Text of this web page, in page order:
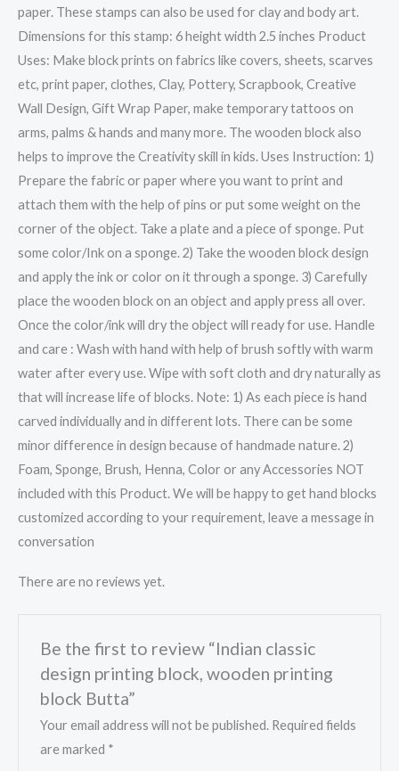
paper. These stamps can also be used for clay and body art.
Dimensions for this stamp: 6 height width 2.5 inches Product
Uses: Make block prints on fabrics like covers, sheets, scarves
etc, print paper, clothes, Clay, Pottery, Scrapbook, Creative
Wall Design, Gift Wrap Paper, make temporary tattoos on
arms, palms & hands and many more. The wooden block also
helps to improve the Creativity skill in kids. Uses Instruction: 1)
Prepare the fabric or paper where you want to print and
attach them with the help of pins or put some weight on the
corner of the object. Take a plate and a piece of sponge. Put
some color/Ink on a sponge. 2) Take the wooden block design
and apply the ink or color on it through a sponge. 3) Carefully
place the wooden block on an object and apply press all over.
Once the color/ink will dry the object will ready for use. Handle
and care : Wash with hand with help of brush softly with warm
water after every use. Wipe with soft cloth and dry naturally as
that will increase life of blocks. Note: 1) As each piece is hand
carved individually and in different lots. There can be some
minor difference in design because of handmade nature. 2)
Foam, Sponge, Brush, Henna, Color or any Accessories NOT
included with this Product. We will be happy to get hand blocks
customized according to your requirement, leave a message in
conversation
There are no reviews yet.
Be the first to review “Indian classic
design printing block, wooden printing
block Butta”
Your email address will not be published. Required fields
are marked *